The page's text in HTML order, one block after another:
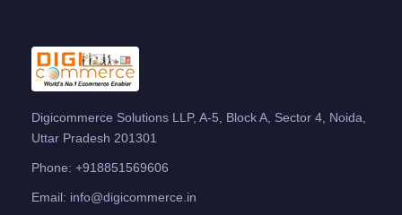
Digicommerce Solutions LLP, A-5, Block A, Sector 4, Noida,
Uttar Pradesh 201301
Phone: +918851569606
Email: info@digicommerce.in